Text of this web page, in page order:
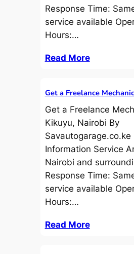
Response Time:
service available
Hours:…
Read More
Get a Freelance
Get a Freelance
Kikuyu, Nairobi By
Savautogarage.co.ke
Information Service
Nairobi and
Response Time:
service available
Hours:…
Read More